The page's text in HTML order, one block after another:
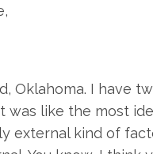
Oklahoma. I have
was like the most
external kind of